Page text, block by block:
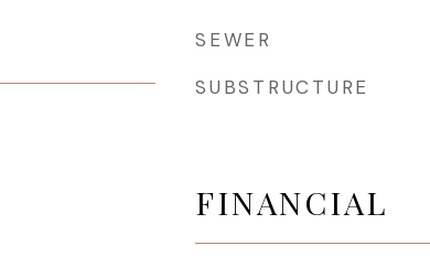
SEWER
SUBSTRUCTURE
FINANCIAL